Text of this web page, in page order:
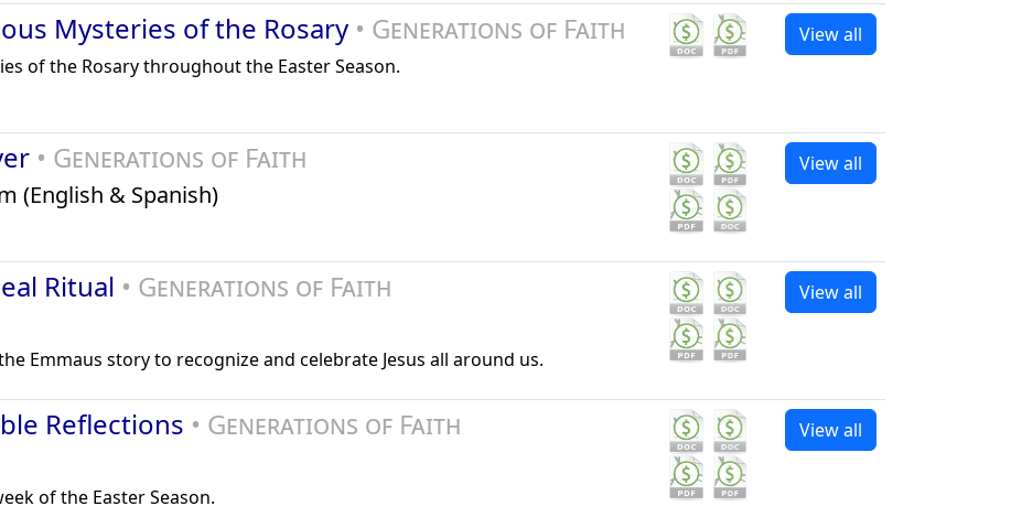
Mysteries of the Rosary • Generations of Faith
of the Rosary throughout the Easter Season.
View all
• Generations of Faith
(English & Spanish)
View all
Ritual • Generations of Faith
Emmaus story to recognize and celebrate Jesus all around us.
View all
Reflections • Generations of Faith
of the Easter Season.
View all